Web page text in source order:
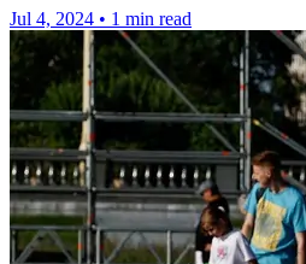
Jul 4, 2024 • 1 min read